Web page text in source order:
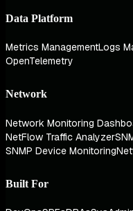
Data Platform
Metrics ManagementLogs
OpenTelemetry
Network
Network Monitoring
NetFlow Traffic Analyzer
SNMP Device Monitoring
Built For